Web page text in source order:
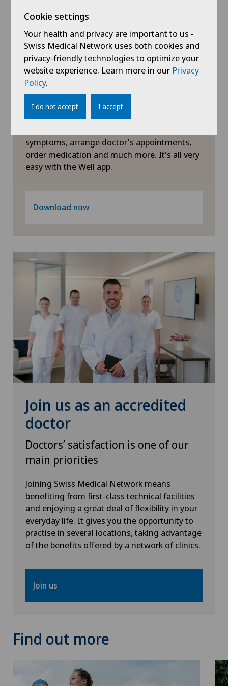
General surgery
Geriatrics
Gynaecology
Hand surgery
Hepatobiliary surgery (liver surgery)
Hip surgery
Infectiology
Interventional radiology
Kidney and urinary tract diseases
Knee pain and knee surgery
Knee prosthesis
Mako
Meniscus tear
MRI
Near-sightedness (myopia)
Neonatology
Neurology
Neurosurgery
Obstetrics
Symptom checker of Well
symptoms, arrange doctor's appointments,
order medication and much more. It's all very
easy with the Well app.
Download now
Join us as an accredited
doctor
Doctors’ satisfaction is one of our
main priorities
Joining Swiss Medical Network means
benefiting from first-class technical facilities
and enjoying a great deal of flexibility in your
everyday life. It gives you the opportunity to
practise in several locations, taking advantage
of the benefits offered by a network of clinics.
Join us
Find out more
Cookie settings
Your health and privacy are important to us -
Swiss Medical Network uses both cookies and
privacy-friendly technologies to optimize your
website experience. Learn more in our Privacy
Policy.
I do not accept I accept